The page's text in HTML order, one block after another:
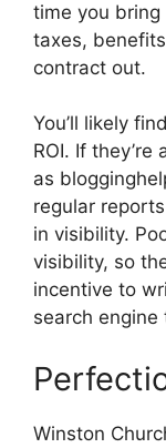
time you bring
taxes,
contract out.
You’ll likely
ROI. If they’re
as
regular
in visibility.
visibility, so
incentive to
search engine
Winston